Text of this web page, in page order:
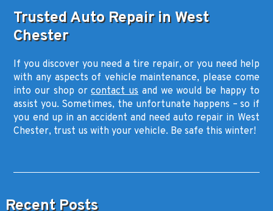
Trusted Auto Repair in West
Chester
If you discover you need a tire repair, or you need help
with any aspects of vehicle maintenance, please come
into our shop orcontact usand we would be happy to
assist you. Sometimes, the unfortunate happens – so if
you end up in an accident and need auto repair in West
Chester, trust us with your vehicle. Be safe this winter!
Recent Posts